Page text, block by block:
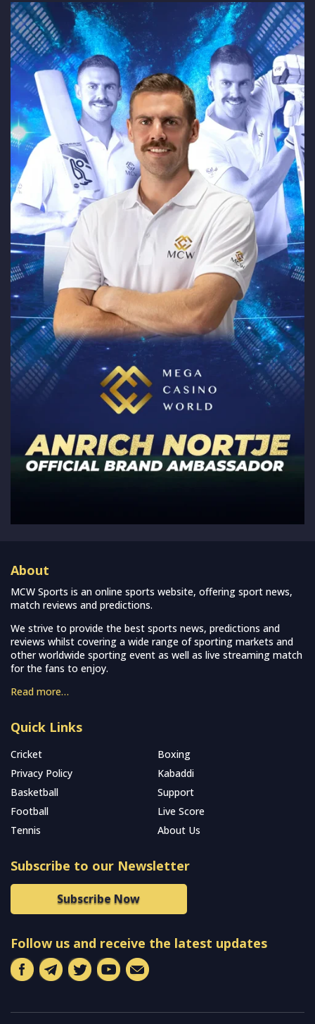
About
MCW Sports is an online sports website, offering sport news,
match reviews and predictions.
We strive to provide the best sports news, predictions and
reviews whilst covering a wide range of sporting markets and
other worldwide sporting event as well as live streaming match
for the fans to enjoy.
Read more…
Quick Links
Cricket
Boxing
Privacy Policy
Kabaddi
Basketball
Support
Football
Live Score
Tennis
About Us
Subscribe to our Newsletter
Subscribe Now
Follow us and receive the latest updates